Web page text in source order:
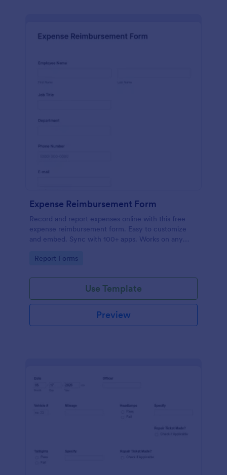
Expense Reimbursement Form
Record and report expenses online with this free
expense reimbursement form. Easy to customize
and embed. Sync with 100+ apps. Works on any
Go to Category:
Report Forms
Use Template
Preview